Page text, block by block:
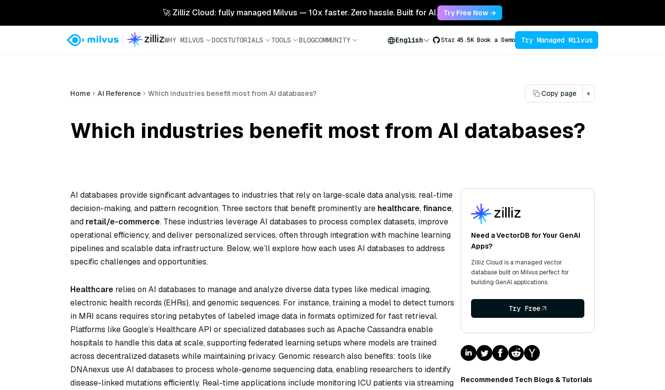
🚀 Zilliz Cloud: fully managed Milvus — 10x faster. Zero hassle. Built for AI. Try Free Now →
WHY MILVUS DOCSTUTORIALS TOOLS BLOGCOMMUNITY English Star 45.5K Book a Demo Try Managed Milvus
Home AI Reference Which industries benefit most from AI databases? Copy page ▾
Which industries benefit most from AI databases?
AI databases provide significant advantages to industries that rely on large-scale data analysis, real-time
decision-making, and pattern recognition. Three sectors that benefit prominently are healthcare,finance,
and retail/e-commerce. These industries leverage AI databases to process complex datasets, improve
operational efficiency, and deliver personalized services, often through integration with machine learning
pipelines and scalable data infrastructure. Below, we’ll explore how each uses AI databases to address
specific challenges and opportunities.
Healthcare relies on AI databases to manage and analyze diverse data types like medical imaging,
electronic health records (EHRs), and genomic sequences. For instance, training a model to detect tumors
in MRI scans requires storing petabytes of labeled image data in formats optimized for fast retrieval.
Platforms like Google’s Healthcare API or specialized databases such as Apache Cassandra enable
hospitals to handle this data at scale, supporting federated learning setups where models are trained
across decentralized datasets while maintaining privacy. Genomic research also benefits: tools like
DNAnexus use AI databases to process whole-genome sequencing data, enabling researchers to identify
disease-linked mutations efficiently. Real-time applications include monitoring ICU patients via streaming
Need a VectorDB for Your GenAI
Apps?
Zilliz Cloud is a managed vector
database built on Milvus perfect for
building GenAI applications.
Try Free
Recommended Tech Blogs & Tutorials